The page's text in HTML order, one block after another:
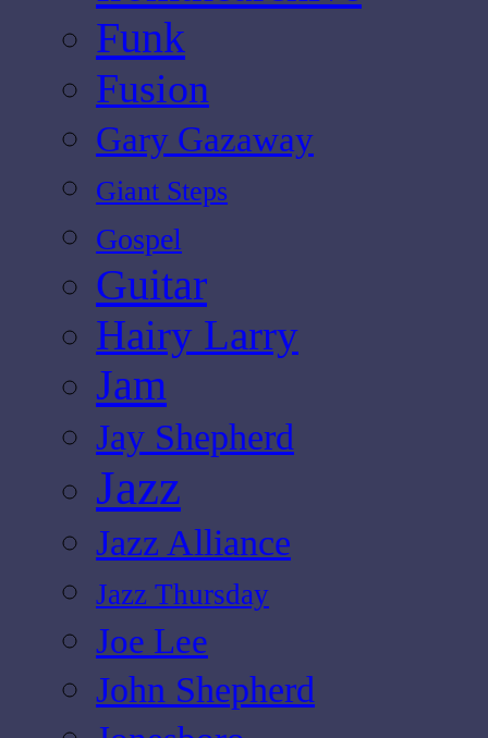
Funk
Fusion
Gary Gazaway
Giant Steps
Gospel
Guitar
Hairy Larry
Jam
Jay Shepherd
Jazz
Jazz Alliance
Jazz Thursday
Joe Lee
John Shepherd